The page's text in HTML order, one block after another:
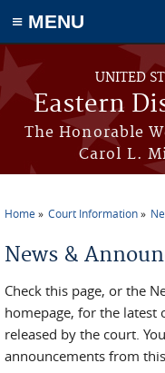
≡ MENU
Skip to main content
UNITED
Eastern
The Honorable
Carol L.
Home Court Information
News &
Check this page, or the
homepage, for the latest
released by the court.
announcements from